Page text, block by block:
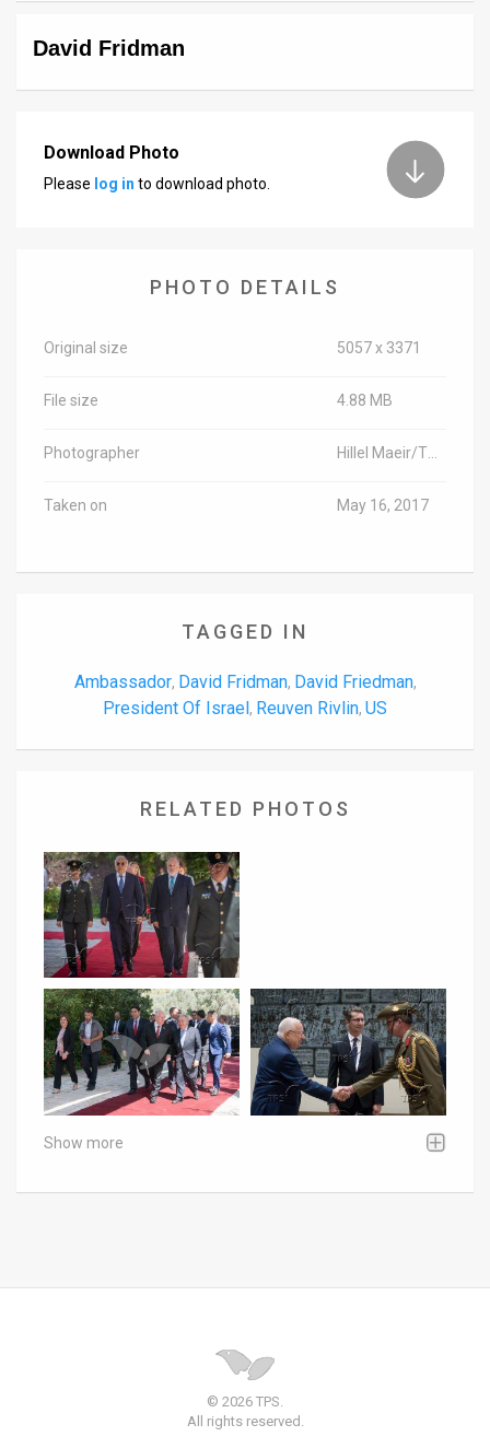
Contact
Customer
Support
David Fridman
Download Photo
Please log in to download photo.
PHOTO DETAILS
Original size 5057 x 3371
File size 4.88 MB
Photographer
Taken on May 16, 2017
TAGGED IN
Ambassador, David Fridman, David Friedman,
President Of Israel, Reuven Rivlin, US
RELATED PHOTOS
Show more
© 2026 TPS.
All rights reserved.